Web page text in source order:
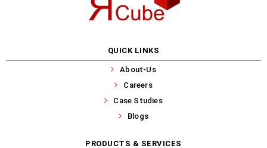
QUICK LINKS
About-Us
Careers
Case Studies
Blogs
PRODUCTS & SERVICES